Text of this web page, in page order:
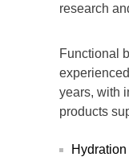
research
Functional
years, with
products
Hydration